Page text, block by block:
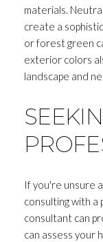
materials.
create a
or forest green
exterior colors
landscape and
If you're unsure
consulting with
consultant can
can assess your